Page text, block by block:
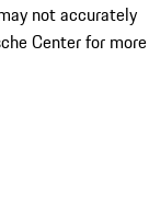
not accurately
Center for more